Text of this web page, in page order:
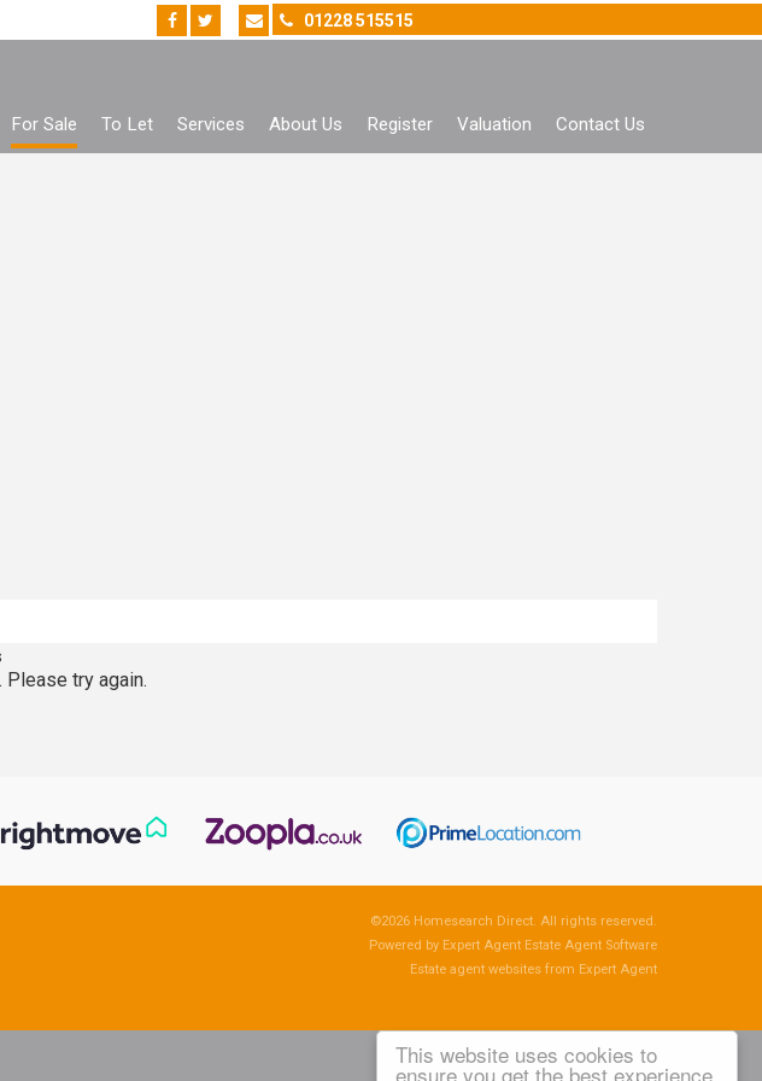
This website uses cookies to
ensure you get the best experience
01228 515515
For Sale To Let Services About Us Register Valuation Contact Us
Please try again.
©2026 Homesearch Direct. All rights reserved.
Powered by Expert Agent Estate Agent Software
Estate agent websites from Expert Agent